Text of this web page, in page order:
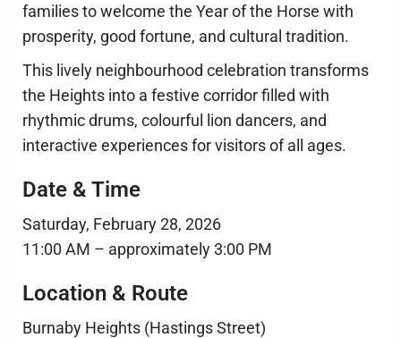
families to welcome the Year of the Horse with
prosperity, good fortune, and cultural tradition.
This lively neighbourhood celebration transforms
the Heights into a festive corridor filled with
rhythmic drums, colourful lion dancers, and
interactive experiences for visitors of all ages.
Date & Time
Saturday, February 28, 2026
11:00 AM – approximately 3:00 PM
Location & Route
Burnaby Heights (Hastings Street)